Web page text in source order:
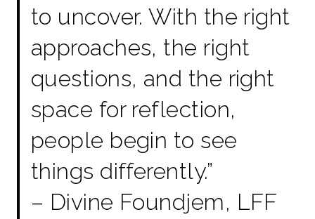
to uncover. With the right
approaches, the right
questions, and the right
space for reflection,
people begin to see
things differently.”
– Divine Foundjem, LFF